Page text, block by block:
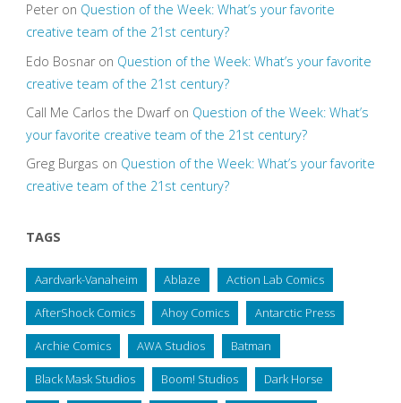
Peteron Question of the Week: What’s your favorite
creative team of the 21st century?
Edo Bosnaron Question of the Week: What’s your favorite
creative team of the 21st century?
Call Me Carlos the Dwarfon Question of the Week: What’s
your favorite creative team of the 21st century?
Greg Burgas on Question of the Week: What’s your favorite
creative team of the 21st century?
TAGS
Aardvark-Vanaheim Ablaze Action Lab Comics
AfterShock Comics Ahoy Comics Antarctic Press
Archie Comics AWA Studios Batman
Black Mask Studios Boom! Studios Dark Horse